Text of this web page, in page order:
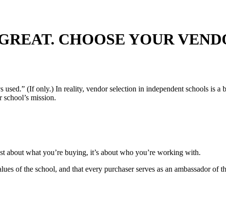
CHOOSE YOUR
(If only.) In reality, vendor selection in independent schools is a
mission.
about what you’re buying, it’s about who you’re working with.
of the school, and that every purchaser serves as an ambassador of